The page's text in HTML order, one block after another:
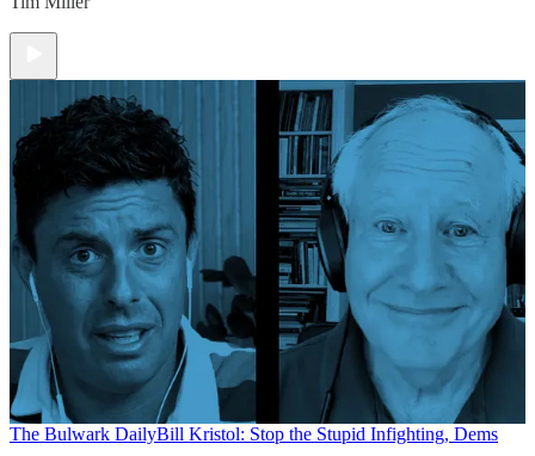
The Bulwark DailyBill Kristol: Stop the Stupid Infighting, Dems